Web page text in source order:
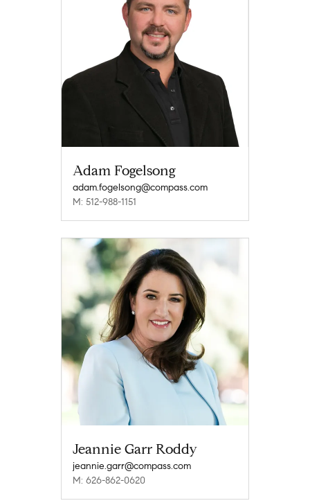
Adam Fogelsong
adam.fogelsong@compass.com
M: 512-988-1151
Jeannie Garr Roddy
jeannie.garr@compass.com
M: 626-862-0620